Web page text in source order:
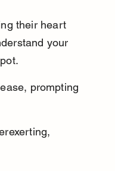
their heart
your
prompting